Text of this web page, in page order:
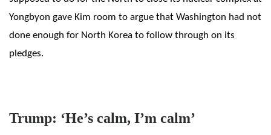
Yongbyon gave Kim room to argue that Washington had not
done enough for North Korea to follow through on its
pledges.
Trump: ‘He’s calm, I’m calm’